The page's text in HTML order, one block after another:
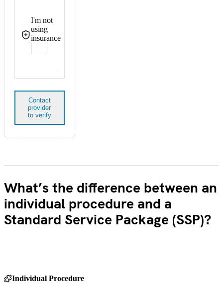
I'm not
using
insurance
Contact
provider
to verify
What’s the difference between an
individual procedure and a
Standard Service Package (SSP)?
Individual Procedure